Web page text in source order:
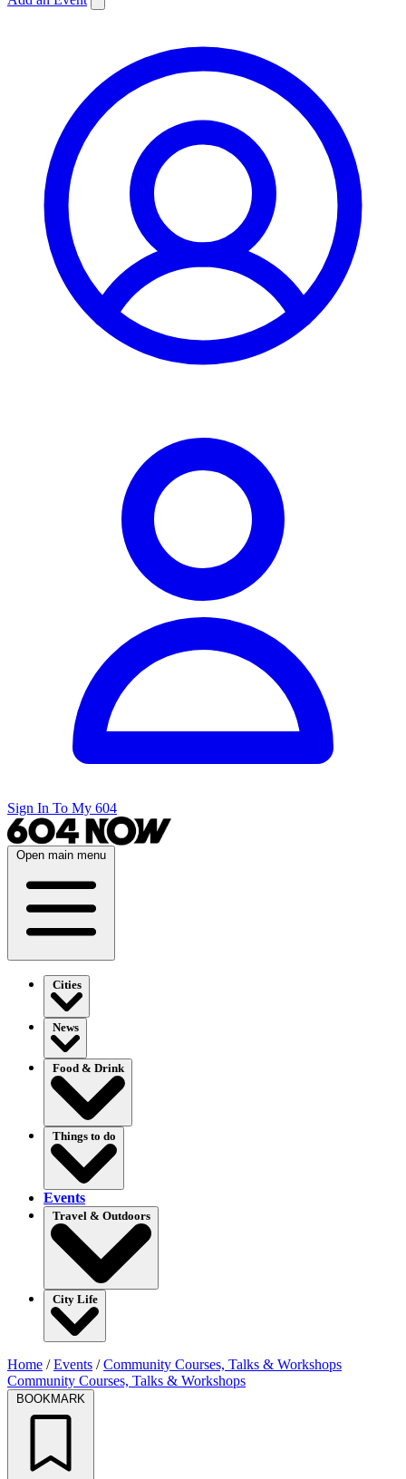
Sign In To My 604
Open main menu
Cities
News
Food & Drink
Things to do
Events
Travel & Outdoors
City Life
Home /Events /Community Courses, Talks & Workshops
Community Courses, Talks & Workshops
BOOKMARK